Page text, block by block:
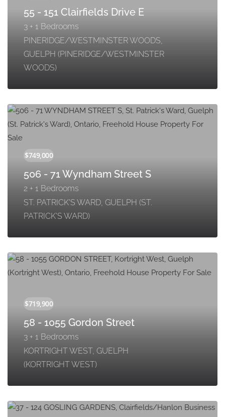
55 - 151 Clairfields Drive E
3 + 1 Bedrooms
PINERIDGE/WESTMINSTER WOODS,
GUELPH (PINERIDGE/WESTMINSTER
WOODS)
506 - 71 Wyndham Street S
2 + 1 Bedrooms
ST. PATRICK'S WARD, GUELPH (ST.
PATRICK'S WARD)
58 - 1055 Gordon Street
3 + 1 Bedrooms
KORTRIGHT WEST, GUELPH
(KORTRIGHT WEST)